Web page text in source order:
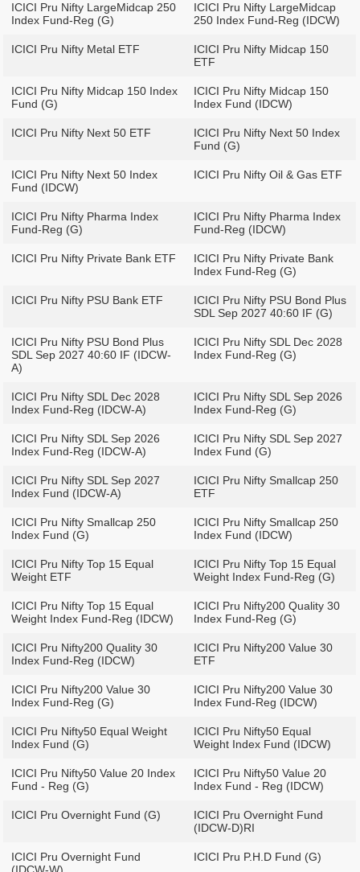
ICICI Pru Nifty LargeMidcap 250
Index Fund-Reg (G)
ICICI Pru Nifty LargeMidcap
250 Index Fund-Reg (IDCW)
ICICI Pru Nifty Metal ETF
ICICI Pru Nifty Midcap 150
ETF
ICICI Pru Nifty Midcap 150 Index
Fund (G)
ICICI Pru Nifty Midcap 150
Index Fund (IDCW)
ICICI Pru Nifty Next 50 ETF
ICICI Pru Nifty Next 50 Index
Fund (G)
ICICI Pru Nifty Next 50 Index
Fund (IDCW)
ICICI Pru Nifty Oil & Gas ETF
ICICI Pru Nifty Pharma Index
Fund-Reg (G)
ICICI Pru Nifty Pharma Index
Fund-Reg (IDCW)
ICICI Pru Nifty Private Bank ETF
ICICI Pru Nifty Private Bank
Index Fund-Reg (G)
ICICI Pru Nifty PSU Bank ETF
ICICI Pru Nifty PSU Bond Plus
SDL Sep 2027 40:60 IF (G)
ICICI Pru Nifty PSU Bond Plus
SDL Sep 2027 40:60 IF (IDCW-
A)
ICICI Pru Nifty SDL Dec 2028
Index Fund-Reg (G)
ICICI Pru Nifty SDL Dec 2028
Index Fund-Reg (IDCW-A)
ICICI Pru Nifty SDL Sep 2026
Index Fund-Reg (G)
ICICI Pru Nifty SDL Sep 2026
Index Fund-Reg (IDCW-A)
ICICI Pru Nifty SDL Sep 2027
Index Fund (G)
ICICI Pru Nifty SDL Sep 2027
Index Fund (IDCW-A)
ICICI Pru Nifty Smallcap 250
ETF
ICICI Pru Nifty Smallcap 250
Index Fund (G)
ICICI Pru Nifty Smallcap 250
Index Fund (IDCW)
ICICI Pru Nifty Top 15 Equal
Weight ETF
ICICI Pru Nifty Top 15 Equal
Weight Index Fund-Reg (G)
ICICI Pru Nifty Top 15 Equal
Weight Index Fund-Reg (IDCW)
ICICI Pru Nifty200 Quality 30
Index Fund-Reg (G)
ICICI Pru Nifty200 Quality 30
Index Fund-Reg (IDCW)
ICICI Pru Nifty200 Value 30
ETF
ICICI Pru Nifty200 Value 30
Index Fund-Reg (G)
ICICI Pru Nifty200 Value 30
Index Fund-Reg (IDCW)
ICICI Pru Nifty50 Equal Weight
Index Fund (G)
ICICI Pru Nifty50 Equal
Weight Index Fund (IDCW)
ICICI Pru Nifty50 Value 20 Index
Fund - Reg (G)
ICICI Pru Nifty50 Value 20
Index Fund - Reg (IDCW)
ICICI Pru Overnight Fund (G)
ICICI Pru Overnight Fund
(IDCW-D)RI
ICICI Pru Overnight Fund
ICICI Pru P.H.D Fund (G)